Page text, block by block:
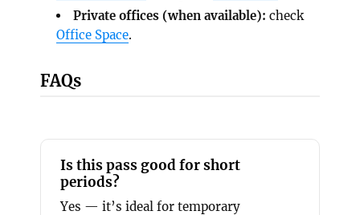
Private offices (when available): check
Office Space.
FAQs
Is this pass good for short
periods?
Yes — it’s ideal for temporary